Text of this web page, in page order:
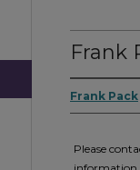
Frank
Frank Pack
Please